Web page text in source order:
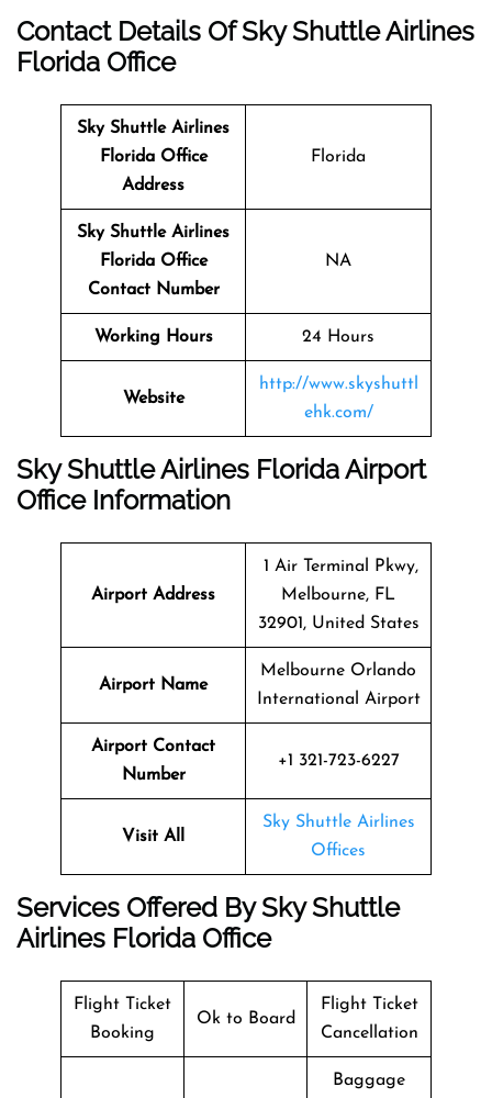
Contact Details Of Sky Shuttle Airlines
Florida Office
Sky Shuttle Airlines
FloridaOffice
Address
Florida
Sky Shuttle Airlines
Florida Office
Contact Number
NA
Working Hours 24 Hours
Website
http://www.skyshuttl
ehk.com/
Sky Shuttle Airlines Florida Airport
Office Information
Airport Address
1 Air Terminal Pkwy,
Melbourne, FL
32901, United States
Airport Name
Melbourne Orlando
International Airport
Airport Contact
Number
+1 321-723-6227
Visit All
Sky Shuttle Airlines
Offices
Services Offered By Sky Shuttle
Airlines Florida Office
Flight Ticket
Booking
Ok to Board
Flight Ticket
Cancellation
Baggage